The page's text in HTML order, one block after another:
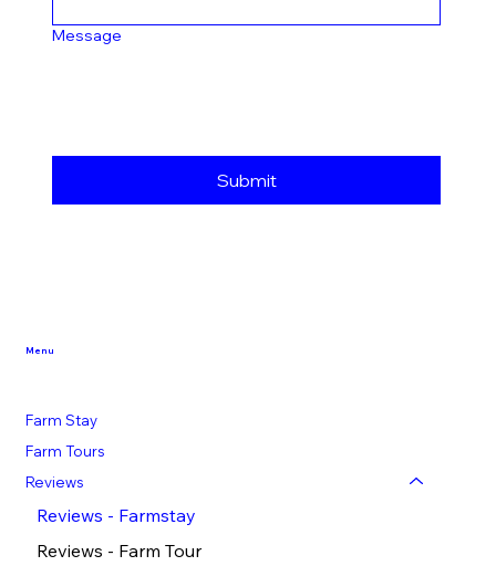
Menu
Farm Stay
Farm Tours
Reviews
Reviews - Farmstay
Reviews - Farm Tour
Message
Submit